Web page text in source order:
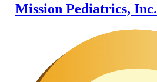
Mission Pediatrics, Inc.